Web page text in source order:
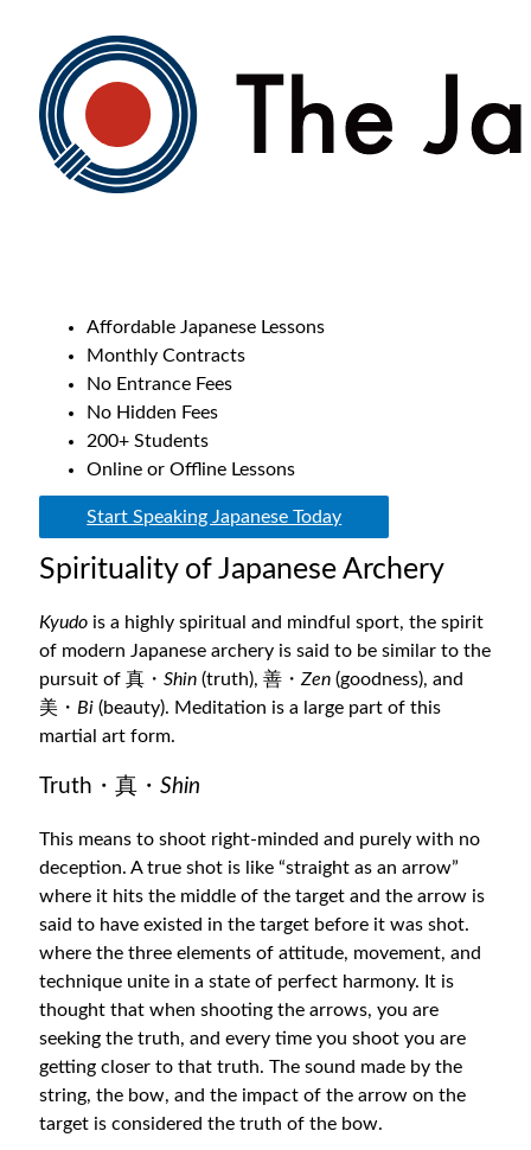
Affordable Japanese Lessons
Monthly Contracts
No Entrance Fees
No Hidden Fees
200+ Students
Online or Offline Lessons
Start Speaking Japanese Today
Spirituality of Japanese Archery
Kyudo is a highly spiritual and mindful sport, the spirit
of modern Japanese archery is said to be similar to the
pursuit of 真・Shin (truth), 善・Zen (goodness), and
美・ Bi (beauty). Meditation is a large part of this
martial art form.
Truth・真・Shin
This means to shoot right-minded and purely with no
deception. A true shot is like “straight as an arrow”
where it hits the middle of the target and the arrow is
said to have existed in the target before it was shot.
where the three elements of attitude, movement, and
technique unite in a state of perfect harmony. It is
thought that when shooting the arrows, you are
seeking the truth, and every time you shoot you are
getting closer to that truth. The sound made by the
string, the bow, and the impact of the arrow on the
target is considered the truth of the bow.